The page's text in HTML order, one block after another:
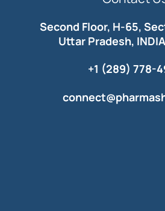
Second Floor, H-65,
Uttar Pradesh,
+1 (289) 778-